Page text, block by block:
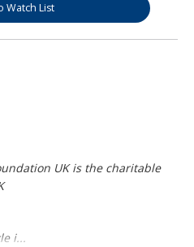
Watch List
UK is the charitable
i...